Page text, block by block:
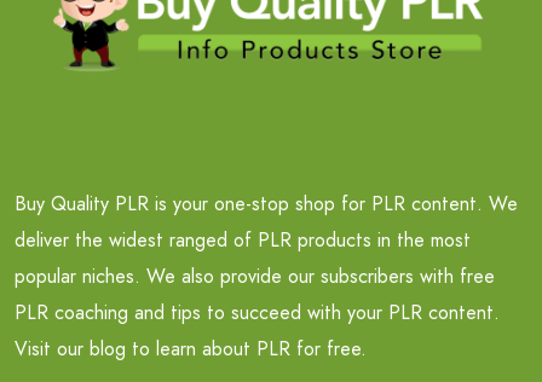
Buy Quality PLR is your one-stop shop for PLR content. We
deliver the widest ranged of PLR products in the most
popular niches. We also provide our subscribers with free
PLR coaching and tips to succeed with your PLR content.
Visit our blog to learn about PLR for free.